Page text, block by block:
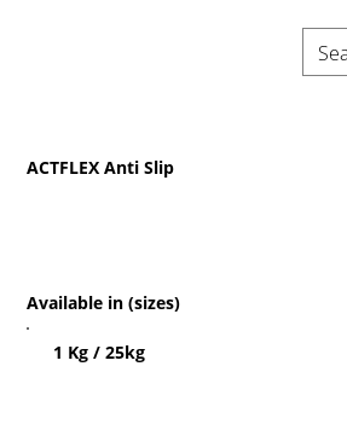
ACTFLEX Anti Slip
Available in (sizes)
1 Kg / 25kg